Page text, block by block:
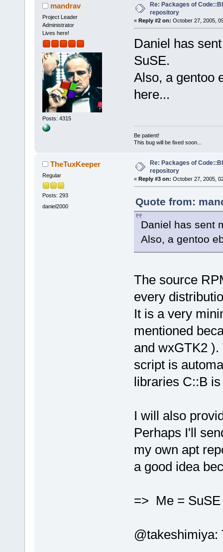
mandrav
Project Leader
Administrator
Lives here!
Posts: 4315
Re: Packages of
repository
« Reply #2 on: October 27, 2005,
Daniel has
SuSE.
Also, a gentoo
here...
Be patient!
This bug will be fixed soon...
TheTuxKeeper
Regular
Posts: 293
daniel2000
Re: Packages of
repository
« Reply #3 on: October 27, 2005,
Quote from:
Daniel has sent
Also, a gentoo
The source
every
It is a very
mentioned
and wxGTK2
script is
libraries C::B
I will also
Perhaps I'll
my own apt
a good idea
=> Me =